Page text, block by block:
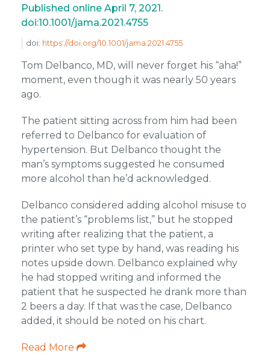
Published online April 7, 2021.
doi:10.1001/jama.2021.4755
doi: https://doi.org/10.1001/jama.2021.4755
Tom Delbanco, MD, will never forget his “aha!”
moment, even though it was nearly 50 years
ago.
The patient sitting across from him had been
referred to Delbanco for evaluation of
hypertension. But Delbanco thought the
man’s symptoms suggested he consumed
more alcohol than he’d acknowledged.
Delbanco considered adding alcohol misuse to
the patient’s “problems list,” but he stopped
writing after realizing that the patient, a
printer who set type by hand, was reading his
notes upside down. Delbanco explained why
he had stopped writing and informed the
patient that he suspected he drank more than
2 beers a day. If that was the case, Delbanco
added, it should be noted on his chart.
Read More